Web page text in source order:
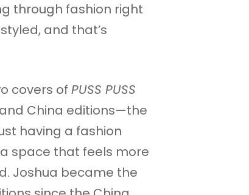
through fashion right
and that’s
covers of PUSS PUSS
China editions—the
having a fashion
space that feels more
Joshua became the